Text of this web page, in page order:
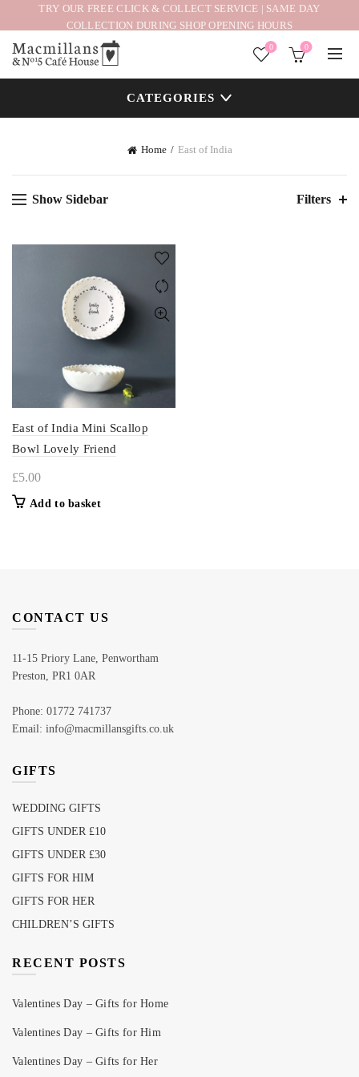
TRY OUR FREE CLICK & COLLECT SERVICE | SAME DAY
COLLECTION DURING SHOP OPENING HOURS
0 0
CATEGORIES
Home East of India
Show Sidebar Filters
East of India Mini Scallop
Bowl Lovely Friend
£5.00
Add to basket
CONTACT US
11-15 Priory Lane, Penwortham
Preston, PR1 0AR
Phone: 01772 741737
Email: info@macmillansgifts.co.uk
GIFTS
WEDDING GIFTS
GIFTS UNDER £10
GIFTS UNDER £30
GIFTS FOR HIM
GIFTS FOR HER
CHILDREN’S GIFTS
RECENT POSTS
Valentines Day – Gifts for Home
Valentines Day – Gifts for Him
Valentines Day – Gifts for Her